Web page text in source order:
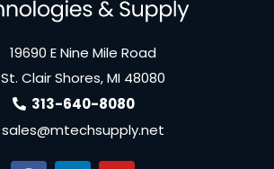
19690 E Nine Mile Road
St. Clair Shores, MI 48080
313-640-8080
sales@mtechsupply.net